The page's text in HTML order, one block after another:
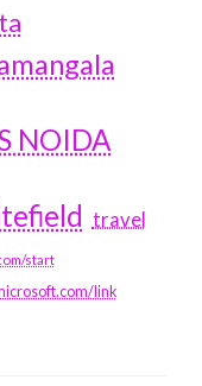
NOIDA
travel
start
link